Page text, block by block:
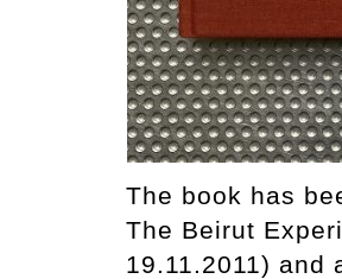
The book has
The Beirut
19.11.2011) and